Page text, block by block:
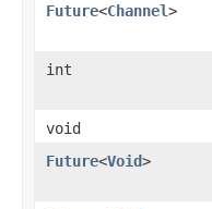
Future<Channel>
int
void
Future<Void>